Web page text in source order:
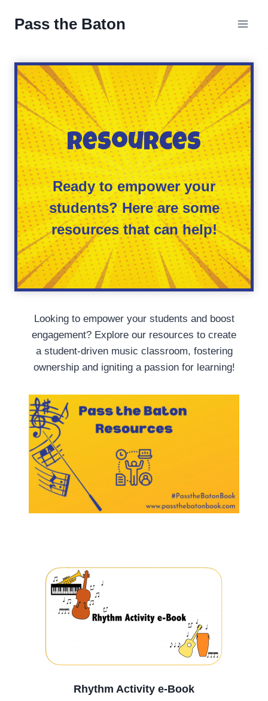
Pass the Baton
Resources
Ready to empower your
students? Here are some
resources that can help!
Looking to empower your students and boost
engagement? Explore our resources to create
a student-driven music classroom, fostering
ownership and igniting a passion for learning!
Rhythm Activity e-Book